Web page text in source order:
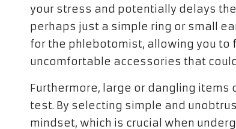
your stress and potentially delays
perhaps just a simple ring or small
for the phlebotomist, allowing you
uncomfortable accessories that
Furthermore, large or dangling
test. By selecting simple and
mindset, which is crucial when